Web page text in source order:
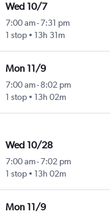
Wed 10/7
7:00 am-7:31 pm
1 stop
13h 31m
Mon 11/9
7:00 am-8:02 pm
1 stop
13h 02m
Wed 10/28
7:00 am-7:02 pm
1 stop
13h 02m
Mon 11/9